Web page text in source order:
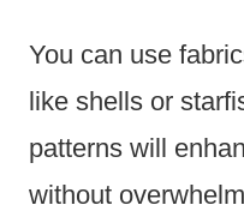
You can use
like shells or
patterns will
without